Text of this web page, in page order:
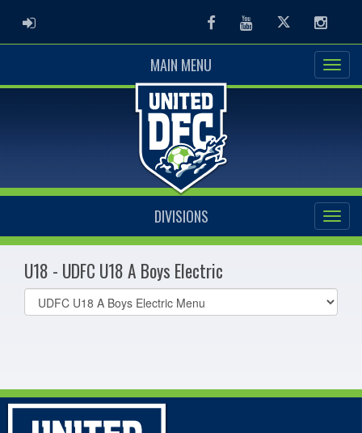
ADMIN LOGIN FacebookYoutubeTwitter
MAIN MENU
DIVISIONS
U18 - UDFC U18 A Boys Electric
Select
list(select